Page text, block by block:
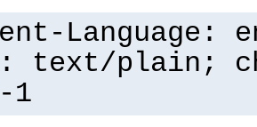
Language:
text/plain;
1